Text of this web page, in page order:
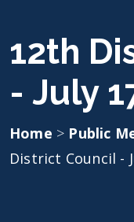
12th
- July
Home > Public
District Council -